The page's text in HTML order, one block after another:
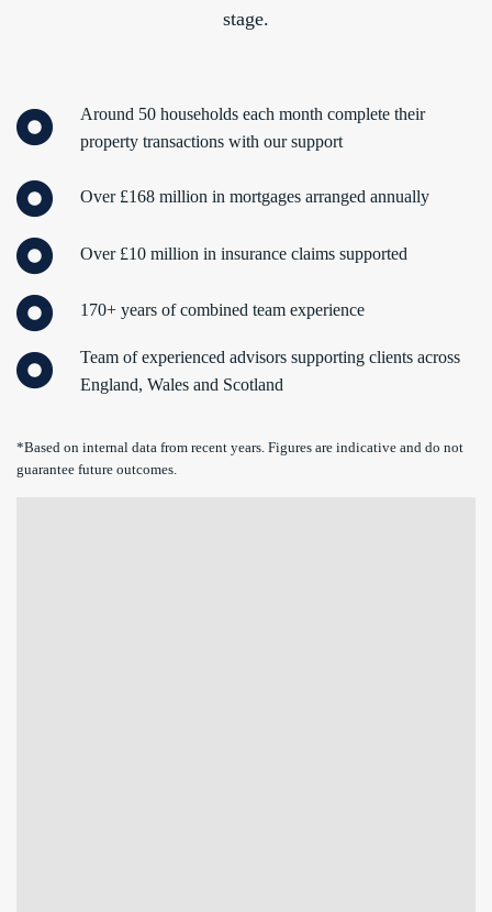
stage.
Around 50 households each month complete their
property transactions with our support
Over £168 million in mortgages arranged annually
Over £10 million in insurance claims supported
170+ years of combined team experience
Team of experienced advisors supporting clients across
England, Wales and Scotland
*Based on internal data from recent years. Figures are indicative and do not
guarantee future outcomes.